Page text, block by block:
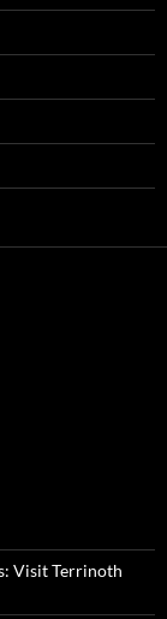
Visit Terrinoth